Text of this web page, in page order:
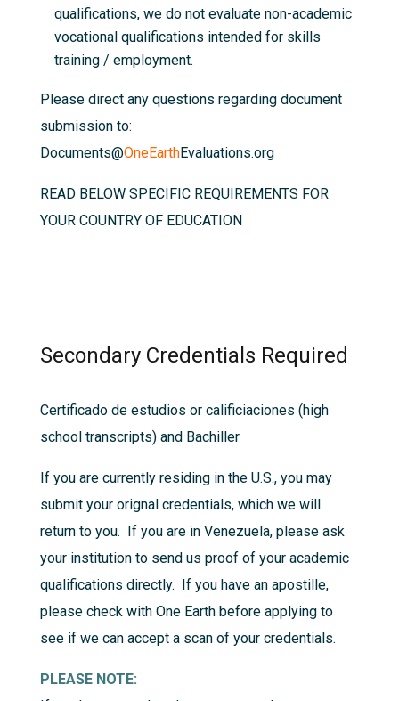
qualifications, we do not evaluate non-academic
vocational qualifications intended for skills
training / employment.
Please direct any questions regarding document
submission to:
Documents@OneEarthEvaluations.org
READ BELOW SPECIFIC REQUIREMENTS FOR
YOUR COUNTRY OF EDUCATION
Secondary Credentials Required
Certificado de estudios or calificiaciones (high
school transcripts) and Bachiller
If you are currently residing in the U.S., you may
submit your orignal credentials, which we will
return to you. If you are in Venezuela, please ask
your institution to send us proof of your academic
qualifications directly. If you have an apostille,
please check with One Earth before applying to
see if we can accept a scan of your credentials.
PLEASE NOTE: